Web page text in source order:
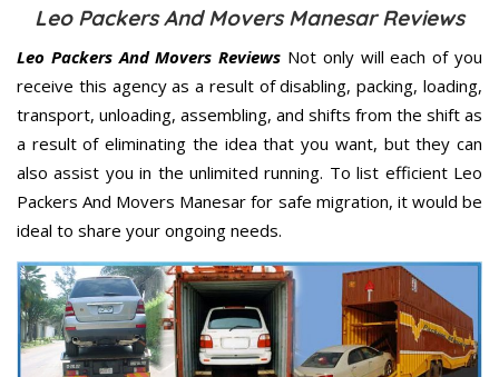
Leo Packers And Movers Manesar Reviews
Leo Packers And Movers Reviews Not only will each of you
receive this agency as a result of disabling, packing, loading,
transport, unloading, assembling, and shifts from the shift as
a result of eliminating the idea that you want, but they can
also assist you in the unlimited running. To list efficient Leo
Packers And Movers Manesar for safe migration, it would be
ideal to share your ongoing needs.